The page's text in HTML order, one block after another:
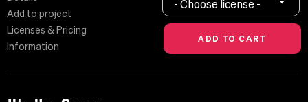
Add to project
Licenses & Pricing
Information
- Choose license -